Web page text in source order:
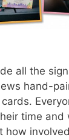
all the
hand-
time and
how involved